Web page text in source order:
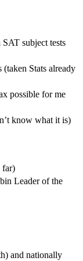
subject tests
Stats already
possible for me
know what it is)
far)
Leader of the
and nationally